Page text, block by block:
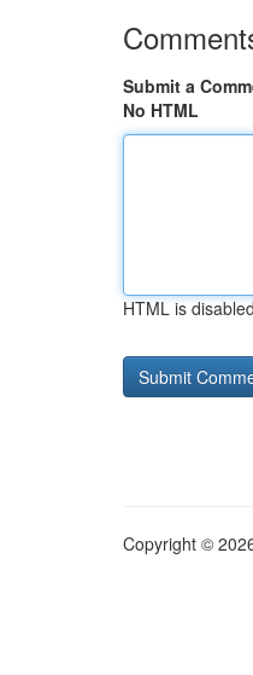
Submit a
No HTML
HTML is disabled
Copyright ©